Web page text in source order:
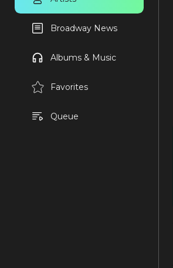
Broadway News
Albums & Music
Favorites
Queue